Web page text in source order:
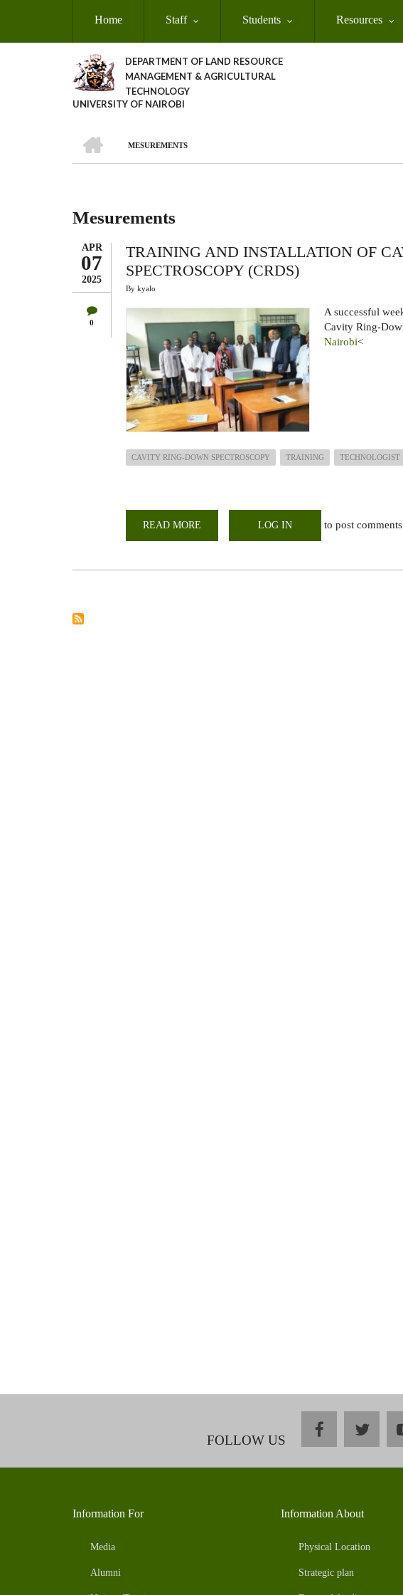
Home Staff Students Resources
DEPARTMENT OF LAND RESOURCE
MANAGEMENT & AGRICULTURAL
TECHNOLOGY
UNIVERSITY OF NAIROBI
Breadcrumb
MESUREMENTS
Mesurements
APR
07
2025
0
TRAINING AND INSTALLATION OF
SPECTROSCOPY (CRDS)
By kyalo
A successful
Cavity Ring-
Nairobi<
CAVITY RING-DOWN SPECTROSCOPY TRAINING TECHNOLOGIST
READ MORE
AND
LOG IN to post comments
FOLLOW US
facebook
Information For
Media
Alumni
Information About
Physical Location
Strategic plan